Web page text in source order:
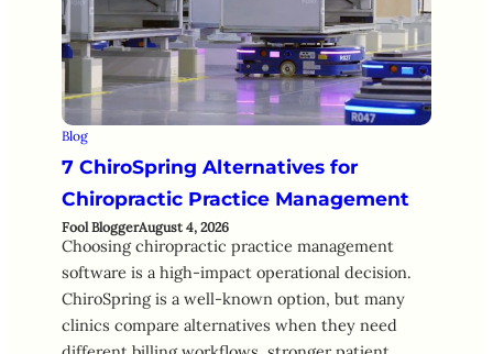
Blog
7 ChiroSpring Alternatives for
Chiropractic Practice Management
Fool BloggerAugust 4, 2026
Choosing chiropractic practice management
software is a high-impact operational decision.
ChiroSpring is a well-known option, but many
clinics compare alternatives when they need